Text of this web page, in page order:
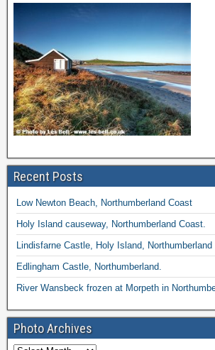
Recent Posts
Low Newton Beach, Northumberland Coast
Holy Island causeway, Northumberland Coast.
Lindisfarne Castle, Holy Island, Northumberland
Edlingham Castle, Northumberland.
River Wansbeck frozen at Morpeth in
Photo Archives